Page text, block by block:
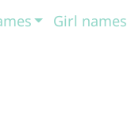
Girl names